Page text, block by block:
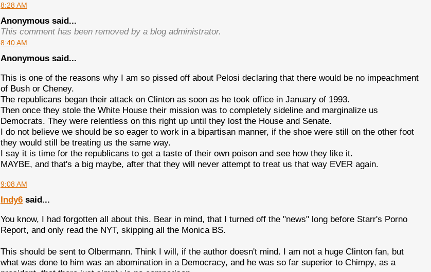
8:28 AM
Anonymous said...
This comment has been removed by a blog administrator.
8:40 AM
Anonymous said...
This is one of the reasons why I am so pissed off about Pelosi declaring that there would be no impeachment
of Bush or Cheney.
The republicans began their attack on Clinton as soon as he took office in January of 1993.
Then once they stole the White House their mission was to completely sideline and marginalize us
Democrats. They were relentless on this right up until they lost the House and Senate.
I do not believe we should be so eager to work in a bipartisan manner, if the shoe were still on the other foot
they would still be treating us the same way.
I say it is time for the republicans to get a taste of their own poison and see how they like it.
MAYBE, and that's a big maybe, after that they will never attempt to treat us that way EVER again.
9:08 AM
Indy6 said...
You know, I had forgotten all about this. Bear in mind, that I turned off the "news" long before Starr's Porno
Report, and only read the NYT, skipping all the Monica BS.
This should be sent to Olbermann. Think I will, if the author doesn't mind. I am not a huge Clinton fan, but
what was done to him was an abomination in a Democracy, and he was so far superior to Chimpy, as a